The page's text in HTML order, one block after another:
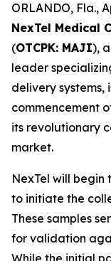
ORLANDO, Fla.,
NexTel Medical
(OTCPK: MAJI),
leader
delivery systems,
commencement
its revolutionary
market.
NexTel will begin
to initiate the
These samples
for validation
While the initial